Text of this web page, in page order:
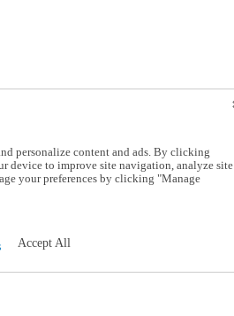
personalize content and ads. By clicking
device to improve site navigation, analyze site
your preferences by clicking "Manage
Accept All